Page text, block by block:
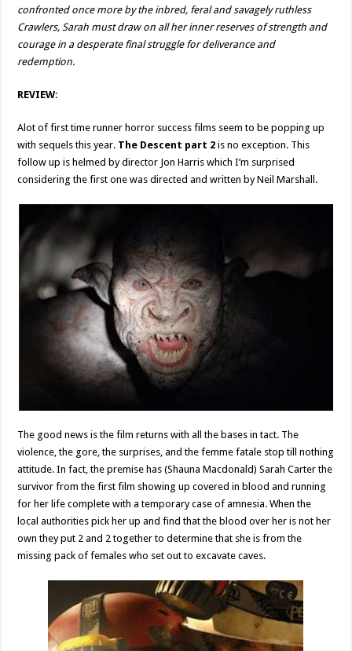
confronted once more by the inbred, feral and savagely ruthless
Crawlers, Sarah must draw on all her inner reserves of strength and
courage in a desperate final struggle for deliverance and
redemption.
REVIEW:
Alot of first time runner horror success films seem to be popping up
with sequels this year. The Descent part 2 is no exception. This
follow up is helmed by director Jon Harris which I’m surprised
considering the first one was directed and written by Neil Marshall.
The good news is the film returns with all the bases in tact. The
violence, the gore, the surprises, and the femme fatale stop till nothing
attitude. In fact, the premise has (Shauna Macdonald) Sarah Carter the
survivor from the first film showing up covered in blood and running
for her life complete with a temporary case of amnesia. When the
local authorities pick her up and find that the blood over her is not her
own they put 2 and 2 together to determine that she is from the
missing pack of females who set out to excavate caves.